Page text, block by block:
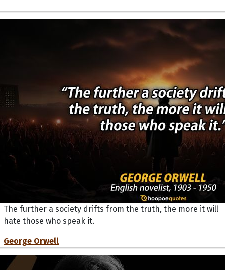
The further a society drifts from the truth, the more it will
hate those who speak it.
George Orwell